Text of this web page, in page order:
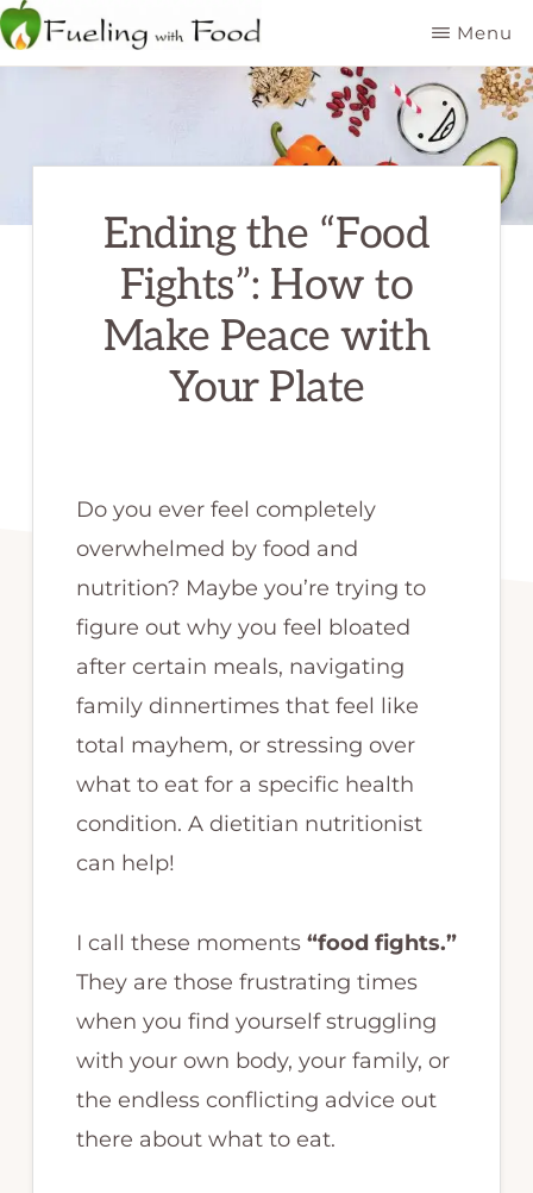
Skip
to
FUELING
Kelowna
Menu
Ending the “Food
Fights”: How to
Make Peace with
Your Plate
Do you ever feel completely
overwhelmed by food and
nutrition? Maybe you’re trying to
figure out why you feel bloated
after certain meals, navigating
family dinnertimes that feel like
total mayhem, or stressing over
what to eat for a specific health
condition. A dietitian nutritionist
can help!
I call these moments “food fights.”
They are those frustrating times
when you find yourself struggling
with your own body, your family, or
the endless conflicting advice out
there about what to eat.